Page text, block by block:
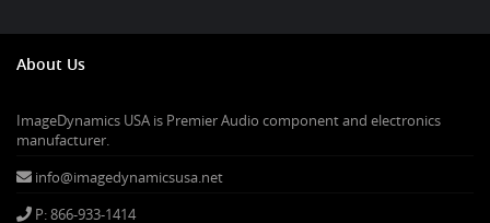
About Us
ImageDynamics USA is Premier Audio component and electronics
manufacturer.
info@imagedynamicsusa.net
P: 866-933-1414